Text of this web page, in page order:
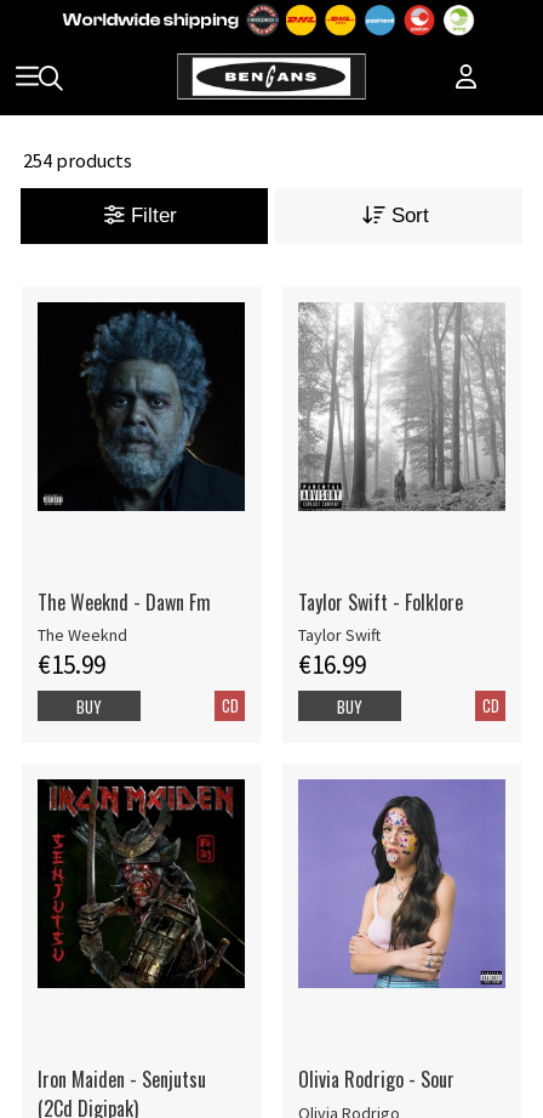
254 products
Filter Sort
The Weeknd - Dawn Fm
The Weeknd
€15.99
CD
BUY
Taylor Swift - Folklore
Taylor Swift
€16.99
CD
BUY
Iron Maiden - Senjutsu
(2Cd Digipak)
Olivia Rodrigo - Sour
Olivia Rodrigo